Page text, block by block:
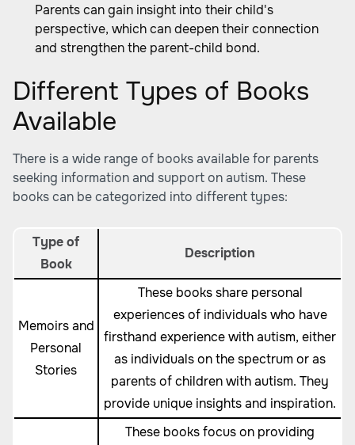
Parents can gain insight into their child's
perspective, which can deepen their connection
and strengthen the parent-child bond.
Different Types of Books
Available
There is a wide range of books available for parents
seeking information and support on autism. These
books can be categorized into different types:
Type of
Book
Description
Memoirs and
Personal
Stories
These books share personal
experiences of individuals who have
firsthand experience with autism, either
as individuals on the spectrum or as
parents of children with autism. They
provide unique insights and inspiration.
These books focus on providing